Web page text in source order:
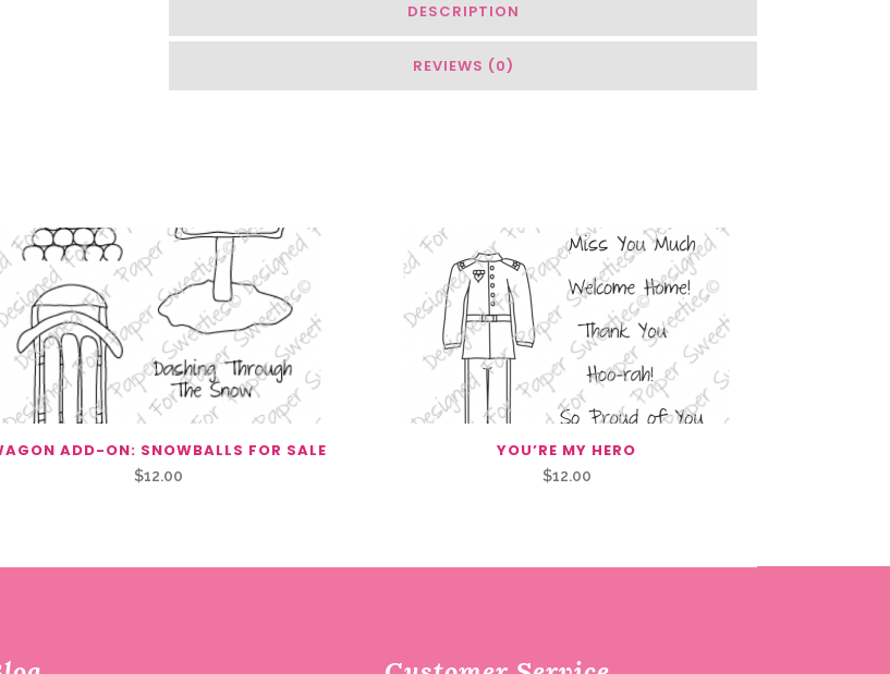
DESCRIPTION
REVIEWS (0)
ADD-ON: SNOWBALLS FOR SALE
$12.00
YOU’RE MY HERO
$12.00